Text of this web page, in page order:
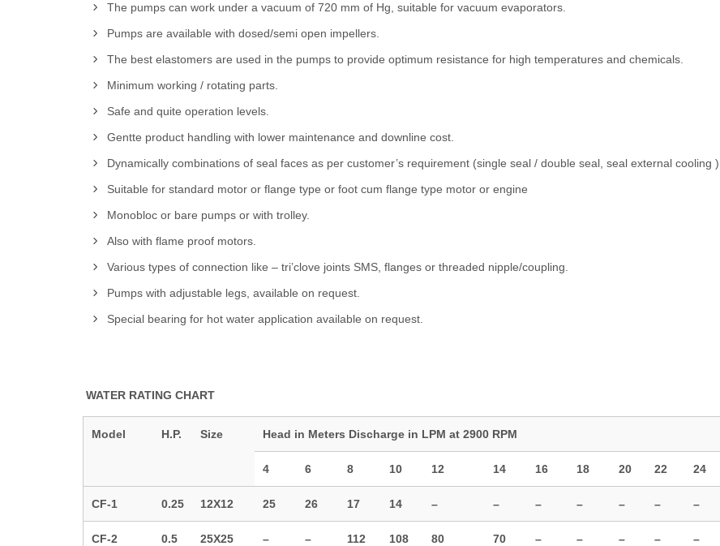
The pumps can work under a vacuum of 720 mm of Hg, suitable for vacuum evaporators.
Pumps are available with dosed/semi open impellers.
The best elastomers are used in the pumps to provide optimum resistance for high temperatures and chemicals.
Minimum working / rotating parts.
Safe and quite operation levels.
Gentte product handling with lower maintenance and downline cost.
Dynamically combinations of seal faces as per customer’s requirement (single seal / double seal, seal external cooling ).
Suitable for standard motor or flange type or foot cum flange type motor or engine
Monobloc or bare pumps or with trolley.
Also with flame proof motors.
Various types of connection like – tri’clove joints SMS, flanges or threaded nipple/coupling.
Pumps with adjustable legs, available on request.
Special bearing for hot water application available on request.
WATER RATING CHART
Model H.P. Size Head in Meters Discharge in LPM at 2900 RPM
4 6 8 10 12 14 16 18 20 22 24
CF-1 0.25 12X12 25 26 17 14 – – – – – – –
CF-2 0.5 25X25 – – 112 108 80 70 – – – – –